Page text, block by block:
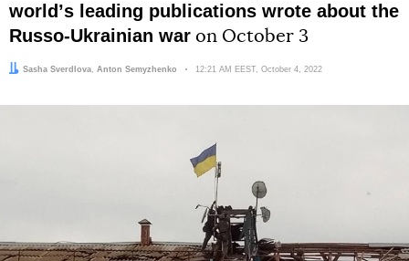
worldʼs leading publications wrote about the
Russo-Ukrainian war on October 3
Author:
Sasha Sverdlova
Editor: Anton Semyzhenko Date:
12:21 AM EEST, October 4, 2022